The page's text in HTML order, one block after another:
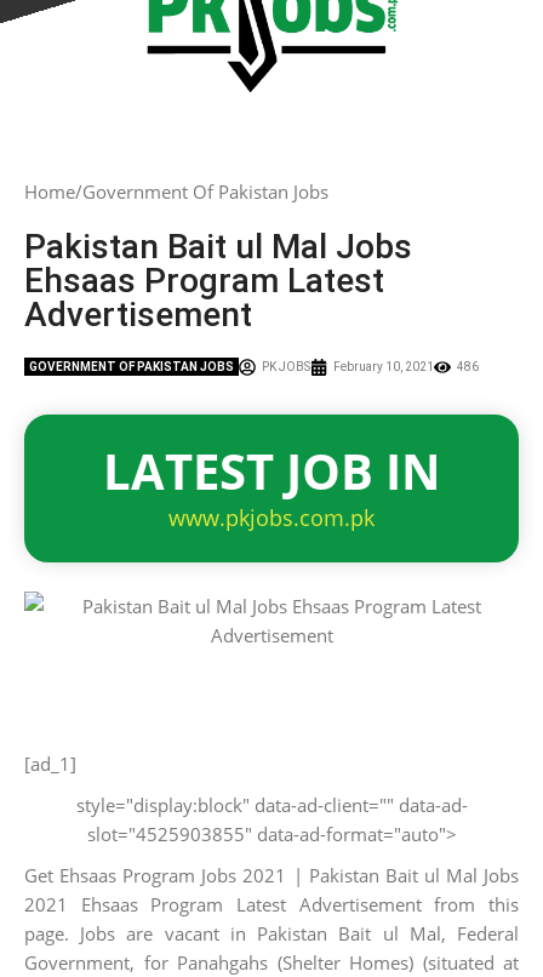
Home Government Of Pakistan Jobs
Pakistan Bait ul Mal Jobs
Ehsaas Program Latest
Advertisement
GOVERNMENT OF PAKISTAN JOBS PK JOBS February 10, 2021 486
LATEST JOB IN
www.pkjobs.com.pk
[ad_1]
style="display:block" data-ad-client="" data-ad-
slot="4525903855" data-ad-format="auto">
Get Ehsaas Program Jobs 2021 | Pakistan Bait ul Mal Jobs
2021 Ehsaas Program Latest Advertisement from this
page. Jobs are vacant in Pakistan Bait ul Mal, Federal
Government, for Panahgahs (Shelter Homes) (situated at